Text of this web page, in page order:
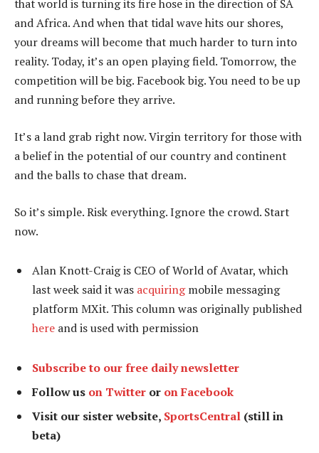
that world is turning its fire hose in the direction of SA
and Africa. And when that tidal wave hits our shores,
your dreams will become that much harder to turn into
reality. Today, it’s an open playing field. Tomorrow, the
competition will be big. Facebook big. You need to be up
and running before they arrive.
It’s a land grab right now. Virgin territory for those with
a belief in the potential of our country and continent
and the balls to chase that dream.
So it’s simple. Risk everything. Ignore the crowd. Start
now.
Alan Knott-Craig is CEO of World of Avatar, which
last week said it was acquiringmobile messaging
platform MXit. This column was originally published
here and is used with permission
Subscribe to our free daily newsletter
Follow us on Twitter or on Facebook
Visit our sister website, SportsCentral (still in
beta)